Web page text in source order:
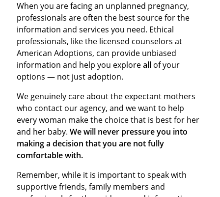
When you are facing an unplanned pregnancy,
professionals are often the best source for the
information and services you need. Ethical
professionals, like the licensed counselors at
American Adoptions, can provide unbiased
information and help you exploreallof your
options — not just adoption.
We genuinely care about the expectant mothers
who contact our agency, and we want to help
every woman make the choice that is best for her
and her baby. We will never pressure you into
making a decision that you are not fully
comfortable with.
Remember, while it is important to speak with
supportive friends, family members and